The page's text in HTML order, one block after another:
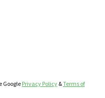
Google Privacy Policy &Terms of